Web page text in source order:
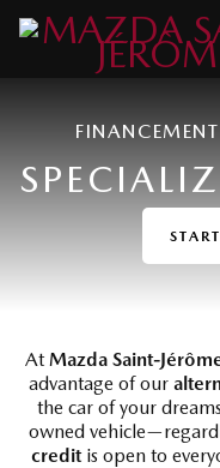
At Mazda Saint-
advantage of our
the car of your
owned
creditis open to